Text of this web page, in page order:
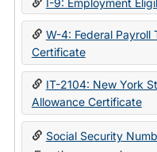
W-4: Federal Payroll
Certificate
IT-2104: New York
Allowance Certificate
Social Security